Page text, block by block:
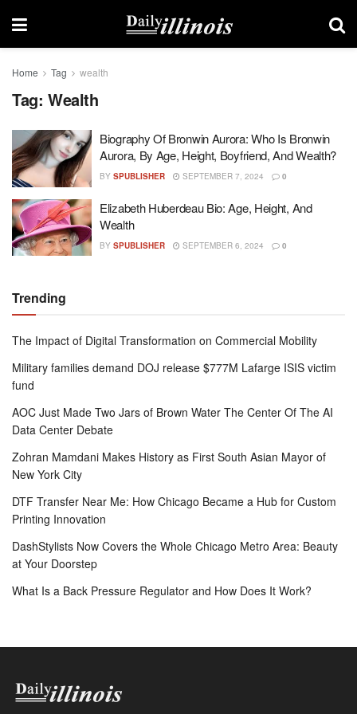
Home Tag wealth
Tag: Wealth
Biography Of Bronwin Aurora: Who Is Bronwin
Aurora, By Age, Height, Boyfriend, And Wealth?
BY SPUBLISHER SEPTEMBER 7, 2024 0
Elizabeth Huberdeau Bio: Age, Height, And
Wealth
BY SPUBLISHER SEPTEMBER 6, 2024 0
Trending
The Impact of Digital Transformation on Commercial Mobility
Military families demand DOJ release $777M Lafarge ISIS victim
fund
AOC Just Made Two Jars of Brown Water The Center Of The AI
Data Center Debate
Zohran Mamdani Makes History as First South Asian Mayor of
New York City
DTF Transfer Near Me: How Chicago Became a Hub for Custom
Printing Innovation
DashStylists Now Covers the Whole Chicago Metro Area: Beauty
at Your Doorstep
What Is a Back Pressure Regulator and How Does It Work?